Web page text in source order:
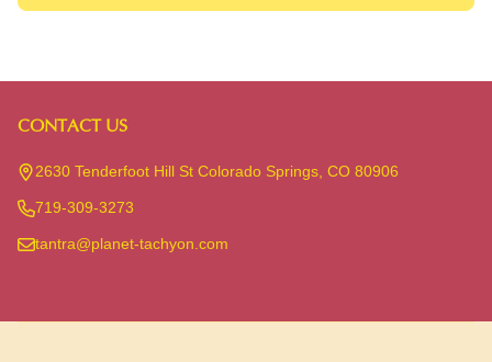
Footer
Start
CONTACT US
2630 Tenderfoot Hill St Colorado Springs, CO 80906
719-309-3273
tantra@planet-tachyon.com